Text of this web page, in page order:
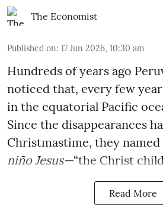
The Economist
Published on: 17 Jun 2026, 10:30 am
Hundreds of years ago
noticed that, every few
in the equatorial Pacific
Since the disappearances
Christmastime, they
niño Jesus—“the Christ
Read More